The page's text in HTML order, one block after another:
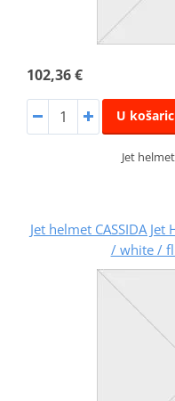
102,36 €
U
Jet
Jet helmet CASSIDA
/ white /